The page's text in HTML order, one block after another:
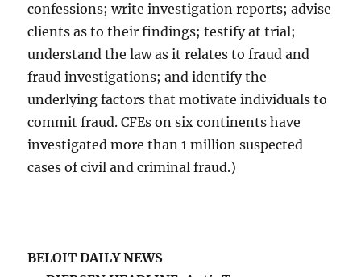
confessions; write investigation reports; advise
clients as to their findings; testify at trial;
understand the law as it relates to fraud and
fraud investigations; and identify the
underlying factors that motivate individuals to
commit fraud. CFEs on six continents have
investigated more than 1 million suspected
cases of civil and criminal fraud.)
BELOIT DAILY NEWS